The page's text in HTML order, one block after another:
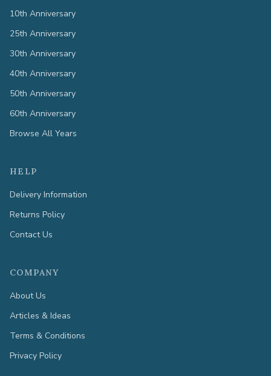
10th Anniversary
25th Anniversary
30th Anniversary
40th Anniversary
50th Anniversary
60th Anniversary
Browse All Years
HELP
Delivery Information
Returns Policy
Contact Us
COMPANY
About Us
Articles & Ideas
Terms & Conditions
Privacy Policy